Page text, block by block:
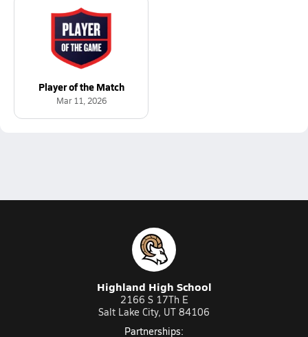
Player of the Match
Mar 11, 2026
Highland High School
2166 S 17Th E
Salt Lake City, UT 84106
Partnerships: